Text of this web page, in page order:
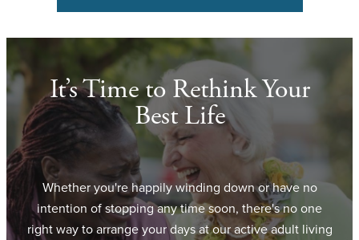
It’s Time to Rethink Your
Best Life
Whether you're happily winding down or have no
intention of stopping any time soon, there's no one
right way to arrange your days at our active adult living